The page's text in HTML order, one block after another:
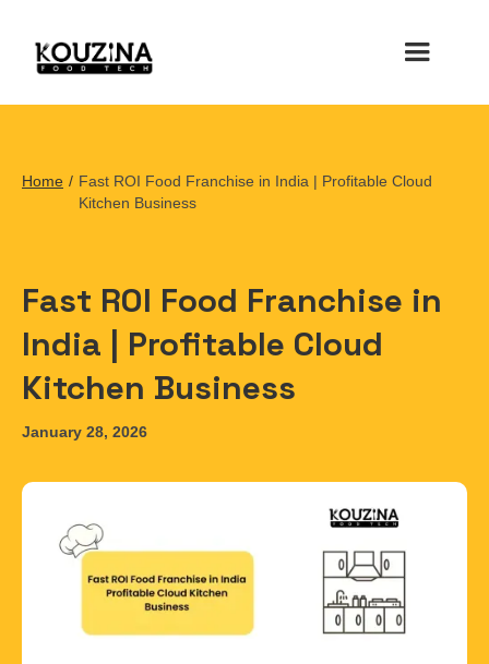
Home / Fast ROI Food Franchise in India | Profitable Cloud
Kitchen Business
Fast ROI Food Franchise in
India | Profitable Cloud
Kitchen Business
January 28, 2026